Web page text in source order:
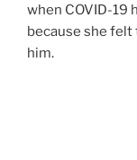
when COVID-19
because she
him.